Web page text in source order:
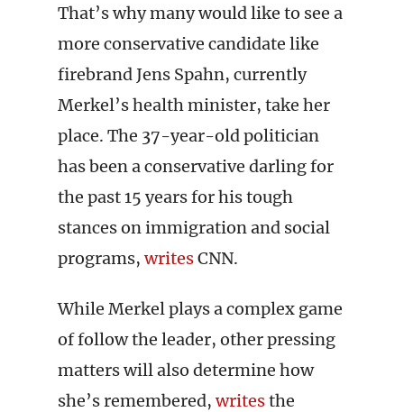
That’s why many would like to see a
more conservative candidate like
firebrand Jens Spahn, currently
Merkel’s health minister, take her
place. The 37-year-old politician
has been a conservative darling for
the past 15 years for his tough
stances on immigration and social
programs,writesCNN.
While Merkel plays a complex game
of follow the leader, other pressing
matters will also determine how
she’s remembered,writesthe